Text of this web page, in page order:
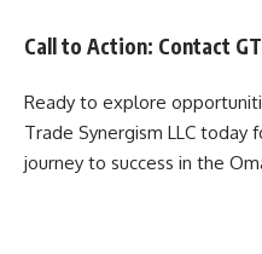
Call to Action: Contact
Ready to explore
Trade Synergism LLC today
journey to success in the